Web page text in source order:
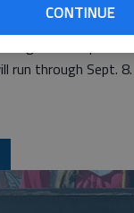
CONTINUE
and leadership
the steps.”
run through Sept. 8.